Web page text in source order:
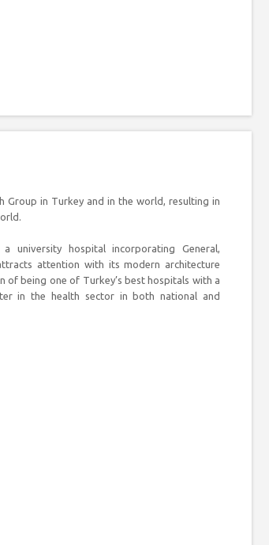
Group in Turkey and in the world, resulting in
university hospital incorporating General,
attention with its modern architecture
being one of Turkey’s best hospitals with a
in the health sector in both national and